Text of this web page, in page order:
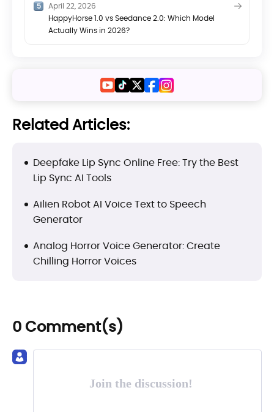
April 22, 2026
HappyHorse 1.0 vs Seedance 2.0: Which Model
Actually Wins in 2026?
Related Articles:
Deepfake Lip Sync Online Free: Try the Best
Lip Sync AI Tools
Ailien Robot AI Voice Text to Speech
Generator
Analog Horror Voice Generator: Create
Chilling Horror Voices
0 Comment(s)
Join the discussion!